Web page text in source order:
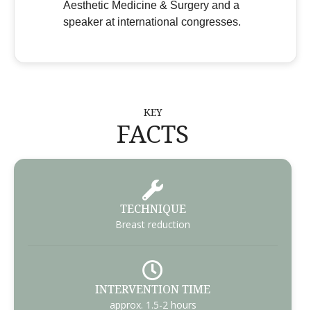
KEY
FACTS
TECHNIQUE
Breast reduction
INTERVENTION TIME
approx. 1.5-2 hours
Aesthetic Medicine & Surgery and a
speaker at international congresses.